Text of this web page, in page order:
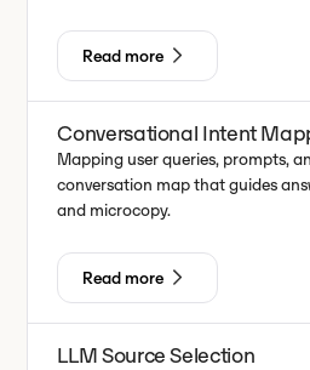
Read more
Conversational Intent
Mapping user queries, prompts,
conversation map that guides
and microcopy.
Read more
LLM Source Selection